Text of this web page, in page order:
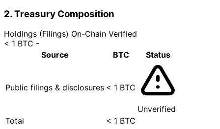
2. Treasury Composition
Holdings (Filings) On-Chain Verified
< 1 BTC -
Source
BTC Status
Public filings & disclosures < 1 BTC
Unverified
Total
< 1 BTC